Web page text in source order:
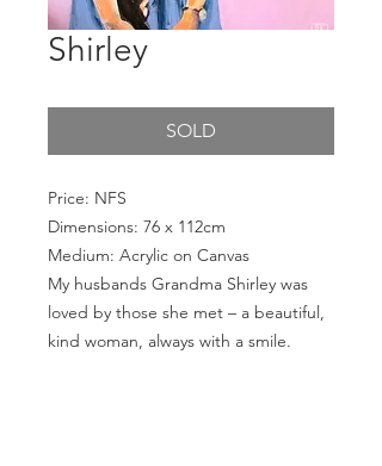
Shirley
SOLD
Price: NFS
Dimensions: 76 x 112cm
Medium: Acrylic on Canvas
My husbands Grandma Shirley was
loved by those she met – a beautiful,
kind woman, always with a smile.